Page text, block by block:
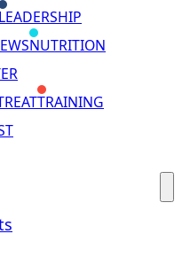
LEADERSHIP
NUTRITION
TRAINING